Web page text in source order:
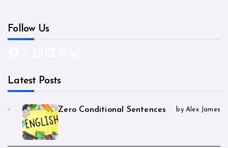
Follow Us
Latest Posts
Zero Conditional Sentences by Alex James